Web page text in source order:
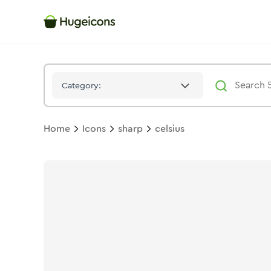
Category:
Home Icons sharp celsius